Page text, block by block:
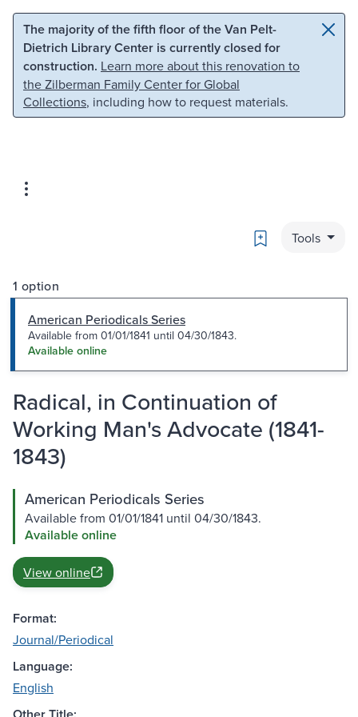
Skip to main content Skip to search
The majority of the fifth floor of the Van Pelt-
Dietrich Library Center is currently closed for
construction. Learn more about this renovation to
the Zilberman Family Center for Global
Collections, including how to request materials.
Bookmark
Tools
1 option
American Periodicals Series
Available from 01/01/1841 until 04/30/1843.
Available online
Radical, in Continuation of
Working Man's Advocate (1841-
1843)
American Periodicals Series
Available from 01/01/1841 until 04/30/1843.
Available online
View online
Format:
Journal/Periodical
Language:
English